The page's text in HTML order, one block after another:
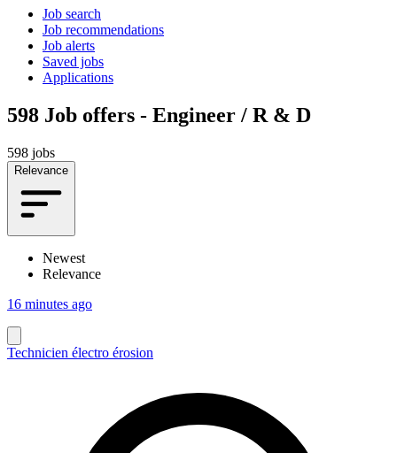
Job search
Job recommendations
Job alerts
Saved jobs
Applications
598 Job offers - Engineer / R & D
598 jobs
Relevance
Newest
Relevance
16 minutes ago
Technicien électro érosion